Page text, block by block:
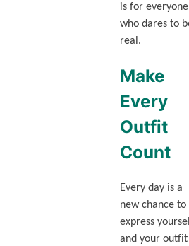
is for everyone
who dares to
real.
Make
Every
Outfit
Count
Every day is a
new chance to
express
and your outfit